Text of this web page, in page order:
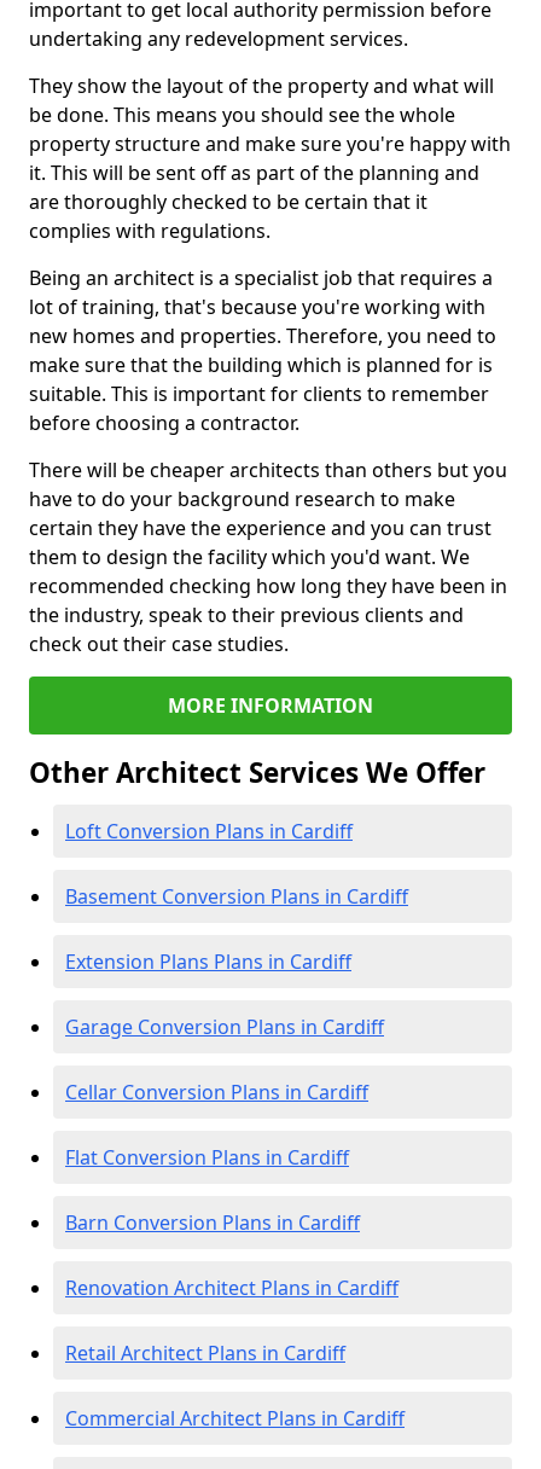
important to get local authority permission before
undertaking any redevelopment services.
They show the layout of the property and what will
be done. This means you should see the whole
property structure and make sure you're happy with
it. This will be sent off as part of the planning and
are thoroughly checked to be certain that it
complies with regulations.
Being an architect is a specialist job that requires a
lot of training, that's because you're working with
new homes and properties. Therefore, you need to
make sure that the building which is planned for is
suitable. This is important for clients to remember
before choosing a contractor.
There will be cheaper architects than others but you
have to do your background research to make
certain they have the experience and you can trust
them to design the facility which you'd want. We
recommended checking how long they have been in
the industry, speak to their previous clients and
check out their case studies.
MORE INFORMATION
Other Architect Services We Offer
Loft Conversion Plans in Cardiff
Basement Conversion Plans in Cardiff
Extension Plans Plans in Cardiff
Garage Conversion Plans in Cardiff
Cellar Conversion Plans in Cardiff
Flat Conversion Plans in Cardiff
Barn Conversion Plans in Cardiff
Renovation Architect Plans in Cardiff
Retail Architect Plans in Cardiff
Commercial Architect Plans in Cardiff